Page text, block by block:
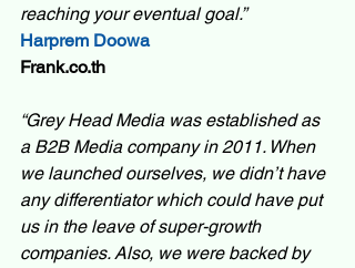
reaching your eventual goal.”
Harprem Doowa
Frank.co.th
“Grey Head Media was established as
a B2B Media company in 2011. When
we launched ourselves, we didn’t have
any differentiator which could have put
us in the leave of super-growth
companies. Also, we were backed by